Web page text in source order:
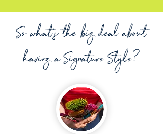
So what's the big deal about
having a Signature Style?